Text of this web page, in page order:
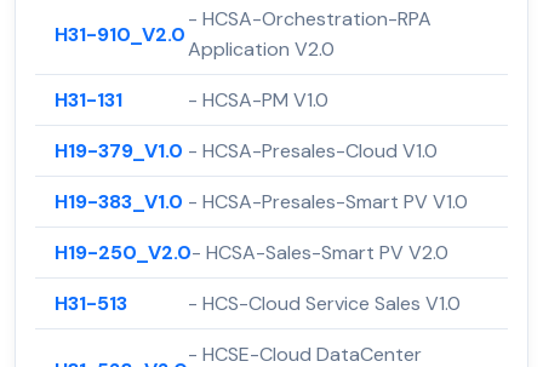
H31-910_V2.0
- HCSA-Orchestration-RPA
Application V2.0
H31-131
- HCSA-PM V1.0
H19-379_V1.0 - HCSA-Presales-Cloud V1.0
H19-383_V1.0 - HCSA-Presales-Smart PV V1.0
H19-250_V2.0- HCSA-Sales-Smart PV V2.0
H31-513
- HCS-Cloud Service Sales V1.0
- HCSE-Cloud DataCenter